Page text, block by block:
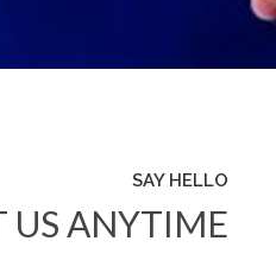
SAY HELLO
US ANYTIME